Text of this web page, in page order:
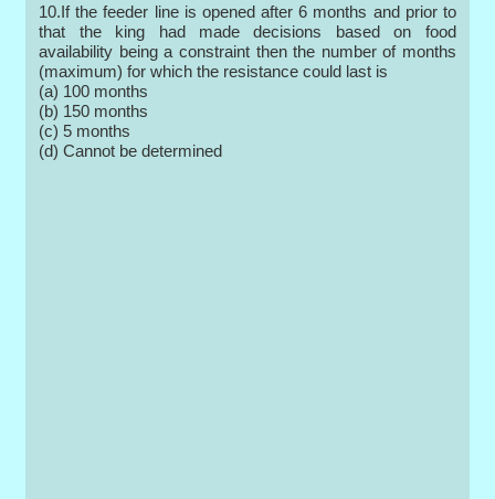
10.If the feeder line is opened after 6 months and prior to
that the king had made decisions based on food
availability being a constraint then the number of months
(maximum) for which the resistance could last is
(a) 100 months
(b) 150 months
(c) 5 months
(d) Cannot be determined